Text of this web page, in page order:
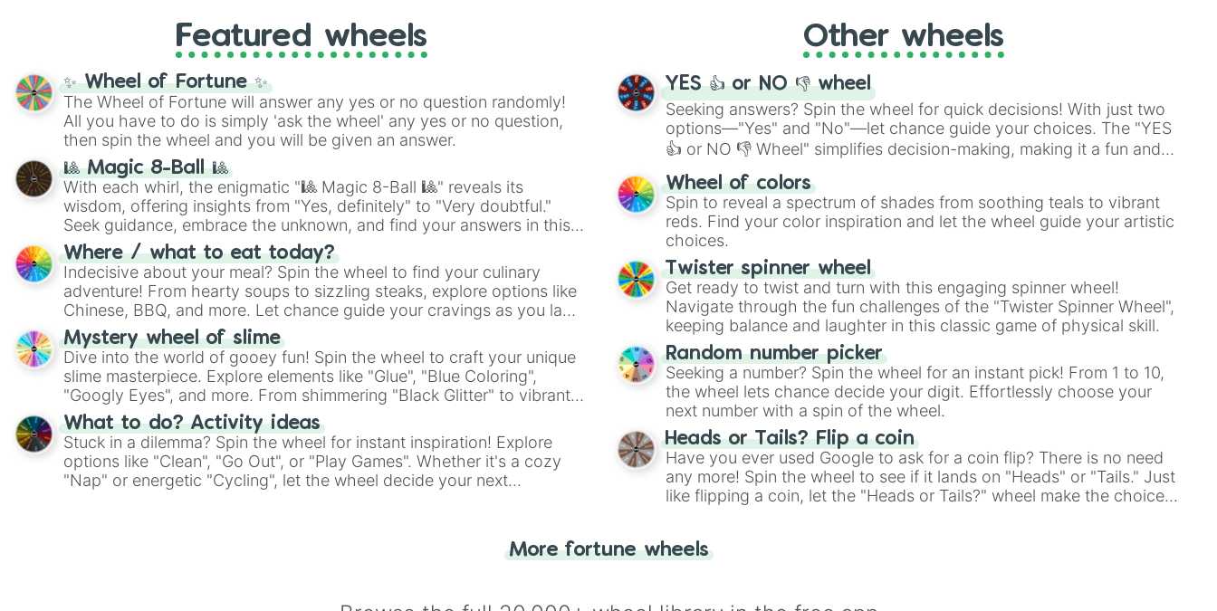
Featured wheels
✨ Wheel of Fortune ✨
The Wheel of Fortune will answer any yes or no question randomly!
All you have to do is simply 'ask the wheel' any yes or no question,
then spin the wheel and you will be given an answer.
🎱 Magic 8-Ball 🎱
With each whirl, the enigmatic "🎱 Magic 8-Ball 🎱" reveals its
wisdom, offering insights from "Yes, definitely" to "Very doubtful."
Seek guidance, embrace the unknown, and find your answers in this
whimsical journey of chance.
Where / what to eat today?
Indecisive about your meal? Spin the wheel to find your culinary
adventure! From hearty soups to sizzling steaks, explore options like
Chinese, BBQ, and more. Let chance guide your cravings as you land
on choices such as sushi or a classic burger.
Mystery wheel of slime
Dive into the world of gooey fun! Spin the wheel to craft your unique
slime masterpiece. Explore elements like "Glue", "Blue Coloring",
"Googly Eyes", and more. From shimmering "Black Glitter" to vibrant
"Pink Coloring", each spin unveils a new ingredient.
What to do? Activity ideas
Stuck in a dilemma? Spin the wheel for instant inspiration! Explore
options like "Clean", "Go Out", or "Play Games". Whether it's a cozy
"Nap" or energetic "Cycling", let the wheel decide your next
Other wheels
YES 👍 or NO 👎 wheel
Seeking answers? Spin the wheel for quick decisions! With just two
options—"Yes" and "No"—let chance guide your choices. The "YES
👍 or NO 👎 Wheel" simplifies decision-making, making it a fun and
easy way to find your answer.
Wheel of colors
Spin to reveal a spectrum of shades from soothing teals to vibrant
reds. Find your color inspiration and let the wheel guide your artistic
choices.
Twister spinner wheel
Get ready to twist and turn with this engaging spinner wheel!
Navigate through the fun challenges of the "Twister Spinner Wheel",
keeping balance and laughter in this classic game of physical skill.
Random number picker
Seeking a number? Spin the wheel for an instant pick! From 1 to 10,
the wheel lets chance decide your digit. Effortlessly choose your
next number with a spin of the wheel.
Heads or Tails? Flip a coin
Have you ever used Google to ask for a coin flip? There is no need
any more! Spin the wheel to see if it lands on "Heads" or "Tails." Just
like flipping a coin, let the "Heads or Tails?" wheel make the choice
More fortune wheels